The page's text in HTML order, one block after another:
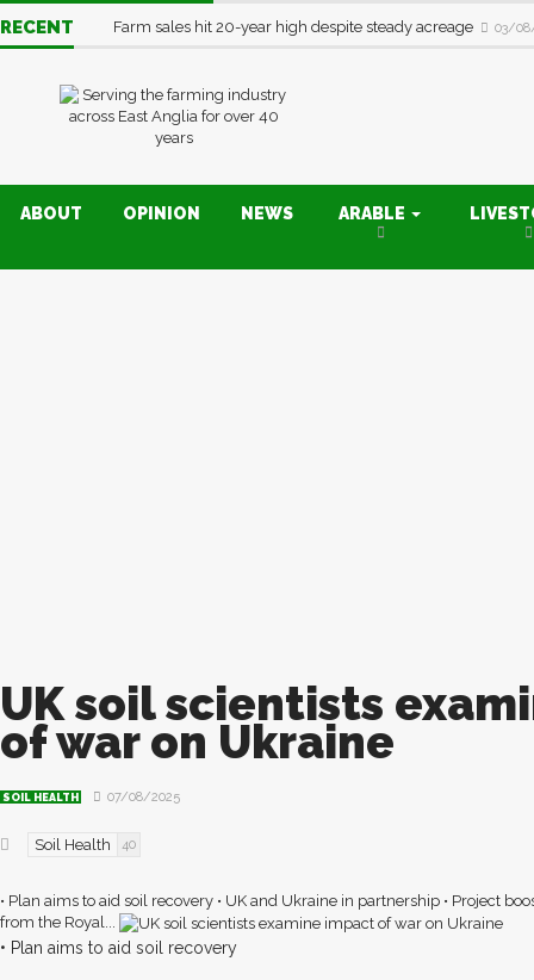
RECENT Farm sales hit 20-year high despite steady acreage 03/
ABOUT OPINION NEWS ARABLE
UK soil scientists
of war on Ukraine
SOIL HEALTH 07/08/2025
Soil Health 40
• Plan aims to aid soil recovery • UK and Ukraine in partnership • Project
from the Royal...
• Plan aims to aid soil recovery